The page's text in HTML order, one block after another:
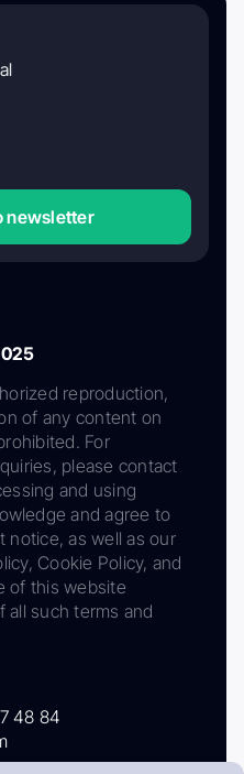
newsletter
reproduction,
of any content on
For
please contact
and using
and agree to
notice, as well as our
Cookie Policy, and
of this website
such terms and
48 84